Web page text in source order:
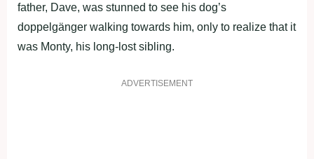
father, Dave, was stunned to see his dog’s
doppelgänger walking towards him, only to realize that it
was Monty, his long-lost sibling.
ADVERTISEMENT